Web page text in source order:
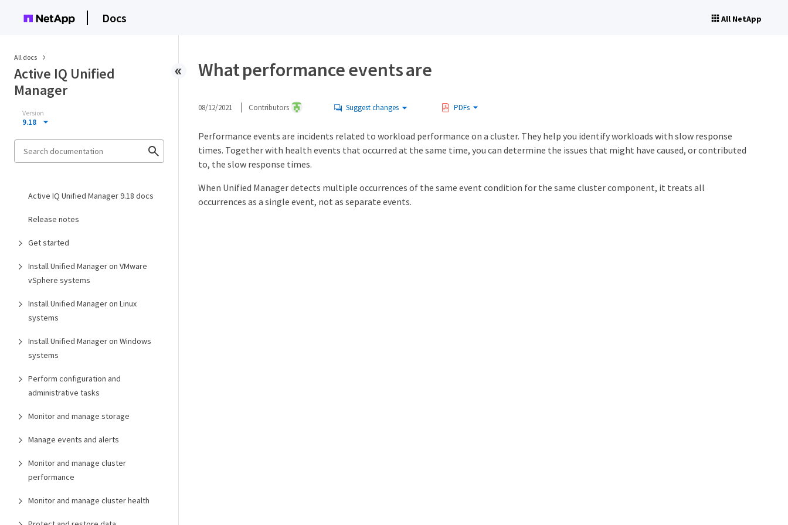
Docs All NetApp
All docs
Active IQ Unified
Manager
Version
9.18
Active IQ Unified Manager 9.18 docs
Release notes
Get started
Install Unified Manager on VMware
vSphere systems
Install Unified Manager on Linux
systems
Install Unified Manager on Windows
systems
Perform configuration and
administrative tasks
Monitor and manage storage
Manage events and alerts
Monitor and manage cluster
performance
Monitor and manage cluster health
What performance events are
08/12/2021 Contributors Suggest changes PDFs
Performance events are incidents related to workload performance on a cluster. They help you identify workloads with slow response
times. Together with health events that occurred at the same time, you can determine the issues that might have caused, or contributed
to, the slow response times.
When Unified Manager detects multiple occurrences of the same event condition for the same cluster component, it treats all
occurrences as a single event, not as separate events.